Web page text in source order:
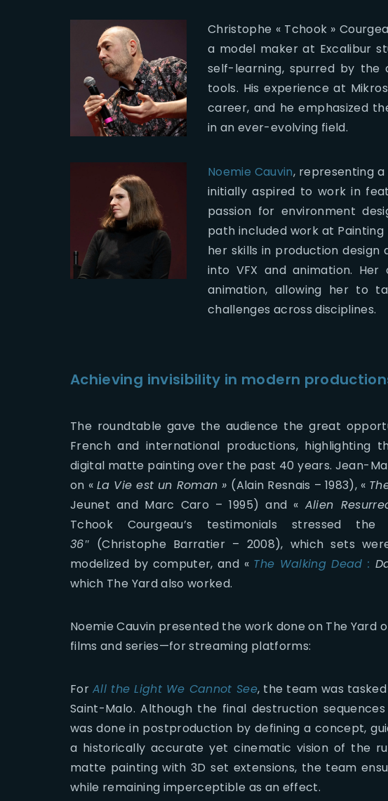
Christophe « Tchook »
a model maker at Excalibur
self-learning, spurred by
tools. His experience at
career, and he emphasized
in an ever-evolving field.
Noemie Cauvin, representing
initially aspired to work in
passion for environment
path included work at
her skills in production
into VFX and animation.
animation, allowing her to
challenges across disciplines.
Achieving invisibility in modern
The roundtable gave the audience the great
French and international productions, highlighting
digital matte painting over the past 40 years. Jean-
on « La Vie est un Roman » (Alain Resnais – 1983), «
Jeunet and Marc Caro – 1995) and « Alien
Tchook Courgeau’s testimonials stressed
36″ (Christophe Barratier – 2008), which sets
modelized by computer, and « The Walking Dead :
which The Yard also worked.
Noemie Cauvin presented the work done on The
films and series—for streaming platforms:
ForAll the Light We Cannot See, the team was
Saint-Malo. Although the final destruction
was done in postproduction by defining a concept,
a historically accurate yet cinematic vision of the
matte painting with 3D set extensions, the team
while remaining imperceptible as an effect.